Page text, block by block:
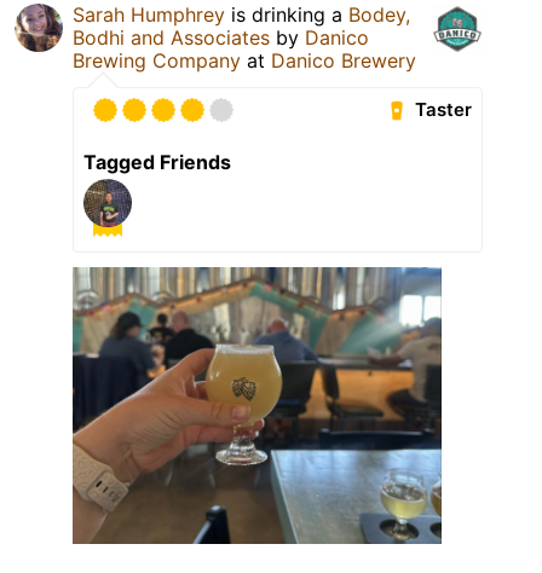
Sarah Humphrey is drinking a Bodey,
Bodhi and Associates by Danico
Brewing Company at Danico Brewery
Taster
Tagged Friends